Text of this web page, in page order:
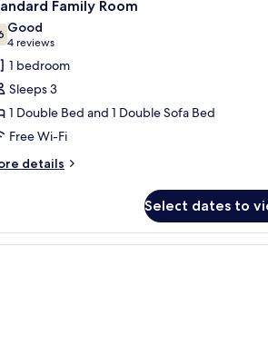
Family Room
out of 10
Good
4 reviews
(4
reviews)
1 bedroom
Sleeps 3
1 Double Bed and 1 Double Sofa Bed
Free Wi-Fi
details
Select dates to
seating area by the window, and a decorative